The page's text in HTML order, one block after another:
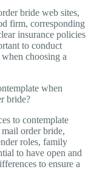
bride web sites,
firm, corresponding
insurance policies
to conduct
choosing a
when
bride?
to contemplate
order bride,
roles, family
to have open and
to ensure a